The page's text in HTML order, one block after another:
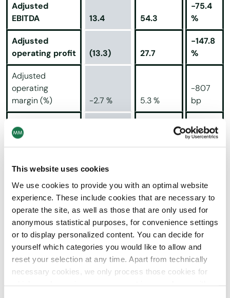
This website uses cookies
We use cookies to provide you with an optimal website
experience. These include cookies that are necessary to
operate the site, as well as those that are only used for
anonymous statistical purposes, for convenience settings
or to display personalized content. You can decide for
yourself which categories you would like to allow and
reset your selection at any time. Apart from technically
necessary cookies, we only process those cookies for
Adjusted
EBITDA
13.4 54.3
-75.4
%
Adjusted
operating profit
(13.3) 27.7
-147.8
%
Adjusted
operating
margin (%)
-2.7 % 5.3 %
-807
bp
Operating profit
-147.8
%
operating
activities
(14.6) 10.0
%
Tonnage sold (in
thousands of
tonnes)
564 473 +19.2 %
Cartonboard 439 375 +17.4 %
Paper 125 98
+25.9
%